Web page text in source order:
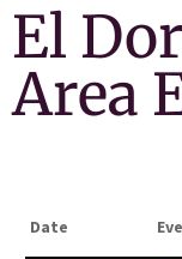
El
Area
Date